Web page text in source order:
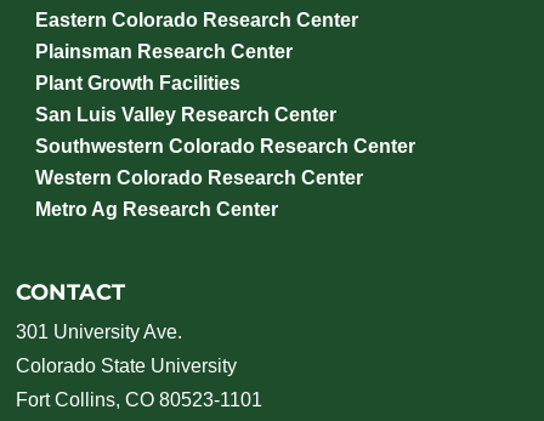
Eastern Colorado Research Center
Plainsman Research Center
Plant Growth Facilities
San Luis Valley Research Center
Southwestern Colorado Research Center
Western Colorado Research Center
Metro Ag Research Center
CONTACT
301 University Ave.
Colorado State University
Fort Collins, CO 80523-1101